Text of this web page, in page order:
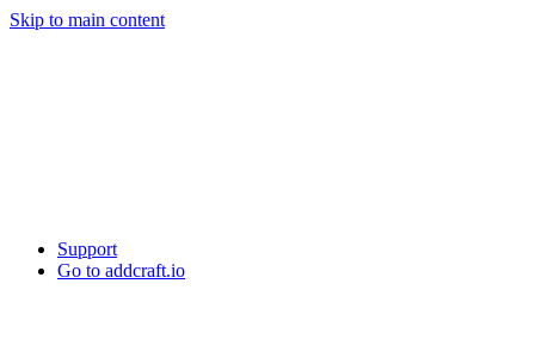
Skip to main content
Support
Go to addcraft.io